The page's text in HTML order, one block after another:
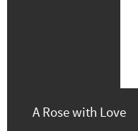
A Rose with Love